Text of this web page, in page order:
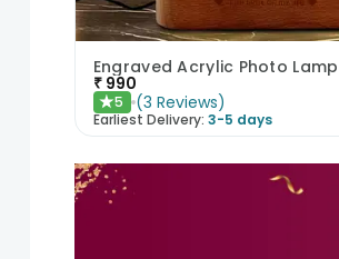
Engraved Acrylic Photo Lamp
₹ 990
★5 (3 Reviews)
Earliest Delivery: 3-5 days